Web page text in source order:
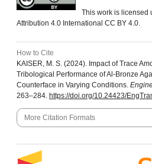
This work is licensed
Attribution 4.0 International CC BY 4.0.
How to Cite
KAISER, M. S. (2024). Impact of Trace
Tribological Performance of Al-Bronze
Counterface in Varying Conditions.
263–284. https://doi.org/10.24423/
More Citation Formats